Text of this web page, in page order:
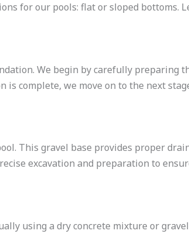
for our pools: flat or sloped bottoms.
We begin by carefully preparing
is complete, we move on to the next
This gravel base provides proper
excavation and preparation to
using a dry concrete mixture or